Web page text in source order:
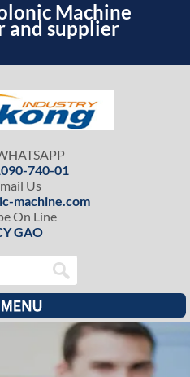
Machine
and supplier
740-01
Us
machine.com
On Line
GAO